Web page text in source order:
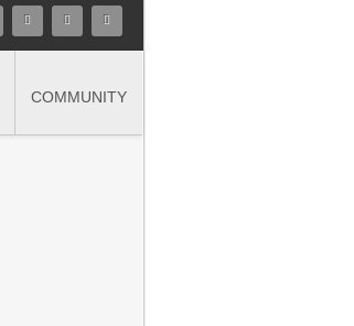
COMMUNITY